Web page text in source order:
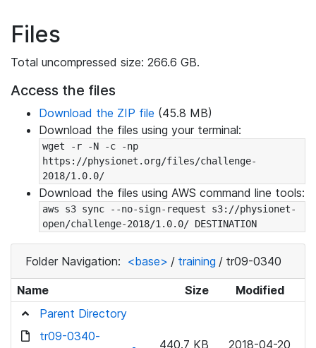
Files
Total uncompressed size: 266.6 GB.
Access the files
Download the ZIP file (45.8 MB)
Download the files using your terminal:
wget -r -N -c -np
https://physionet.org/files/challenge-
2018/1.0.0/
Download the files using AWS command line tools:
aws s3 sync --no-sign-request s3://physionet-
open/challenge-2018/1.0.0/ DESTINATION
Folder Navigation: <base> / training / tr09-0340
Name Size
Modified
Parent Directory
tr09-0340-
440.7 KB 2018-04-20